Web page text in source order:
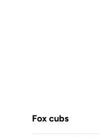
Fox cubs